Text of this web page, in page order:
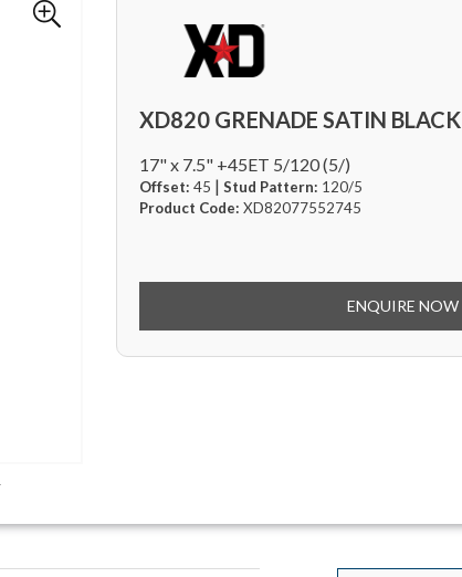
XD820 GRENADE SATIN BLACK
17" x 7.5" +45ET 5/120 (5/)
Offset: 45 | Stud Pattern: 120/5
Product Code: XD82077552745
ENQUIRE NOW